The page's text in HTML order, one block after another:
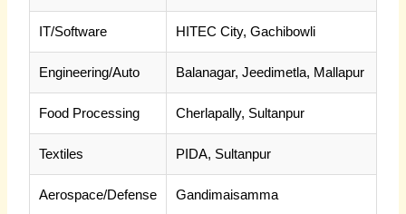
IT/Software HITEC City, Gachibowli
Engineering/Auto Balanagar, Jeedimetla, Mallapur
Food Processing Cherlapally, Sultanpur
Textiles PIDA, Sultanpur
Aerospace/Defense Gandimaisamma